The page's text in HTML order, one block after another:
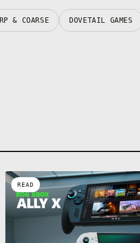
& COARSE DOVETAIL GAMES
READ